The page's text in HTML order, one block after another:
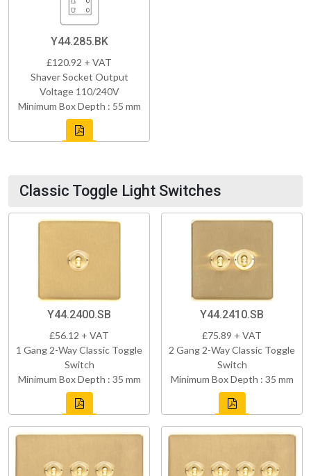
Y44.285.BK
£120.92 + VAT
Shaver Socket Output
Voltage 110/240V
Minimum Box Depth : 55 mm
Classic Toggle Light Switches
Y44.2400.SB
£56.12 + VAT
1 Gang 2-Way Classic Toggle
Switch
Minimum Box Depth : 35 mm
Y44.2410.SB
£75.89 + VAT
2 Gang 2-Way Classic Toggle
Switch
Minimum Box Depth : 35 mm